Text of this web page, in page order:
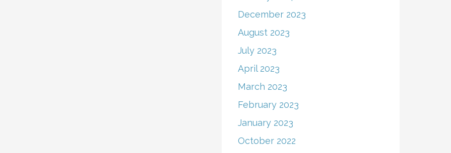
December 2023
August 2023
July 2023
April 2023
March 2023
February 2023
January 2023
October 2022